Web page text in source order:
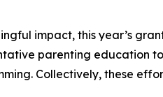
impact, this year’s
parenting education
Collectively, these